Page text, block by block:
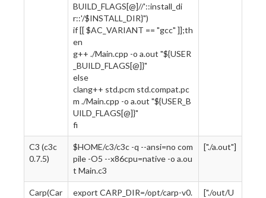
BUILD_FLAGS[@]//'::install_di
r::'/$INSTALL_DIR}")
if [[ $AC_VARIANT == "gcc" ]];th
en
g++ ./Main.cpp -o a.out "${USER
_BUILD_FLAGS[@]}"
else
clang++ std.pcm std.compat.pc
m ./Main.cpp -o a.out "${USER_B
UILD_FLAGS[@]}"
fi
C3 (c3c
0.7.5)
$HOME/c3/c3c -q --ansi=no com
pile -O5 --x86cpu=native -o a.ou
t Main.c3
["./a.out"]
Carp(Car
export CARP_DIR=/opt/carp-v0.
["./out/U